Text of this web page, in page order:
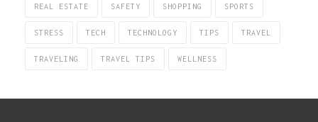
REAL ESTATE SAFETY SHOPPING SPORTS
STRESS TECH TECHNOLOGY TIPS TRAVEL
TRAVELING TRAVEL TIPS WELLNESS